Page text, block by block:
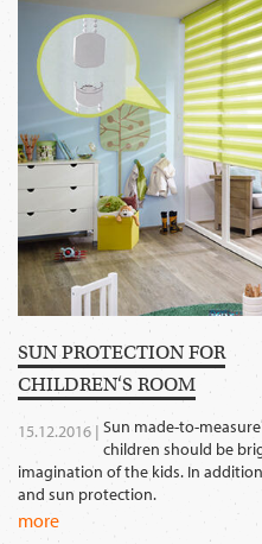
SUN PROTECTION FOR
CHILDREN‘S ROOM
15.12.2016 | Sun made-to-
children should be
imagination of the kids. In
and sun protection.
more